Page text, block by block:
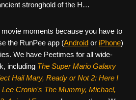
stronghold of the H…
movie moments because you have to
the RunPee app (Android or iPhone)
We have Peetimes for all wide-
including The Super Mario Galaxy
Hail Mary, Ready or Not 2: Here I
Lee Cronin's The Mummy, Michael,